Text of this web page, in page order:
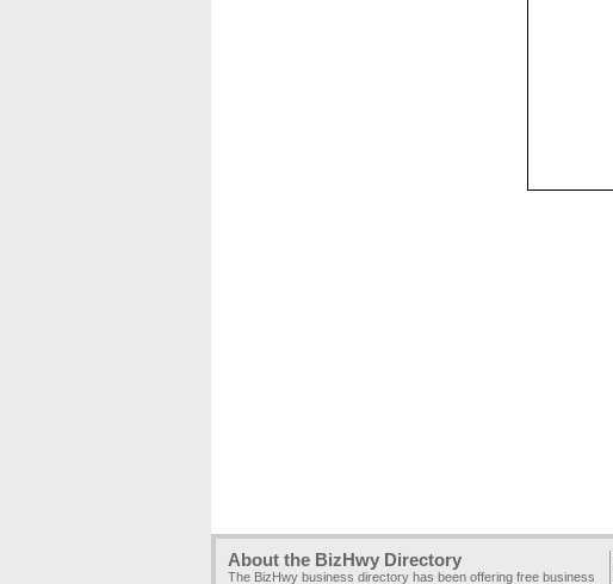
About the BizHwy Directory
The BizHwy business directory has been offering free business